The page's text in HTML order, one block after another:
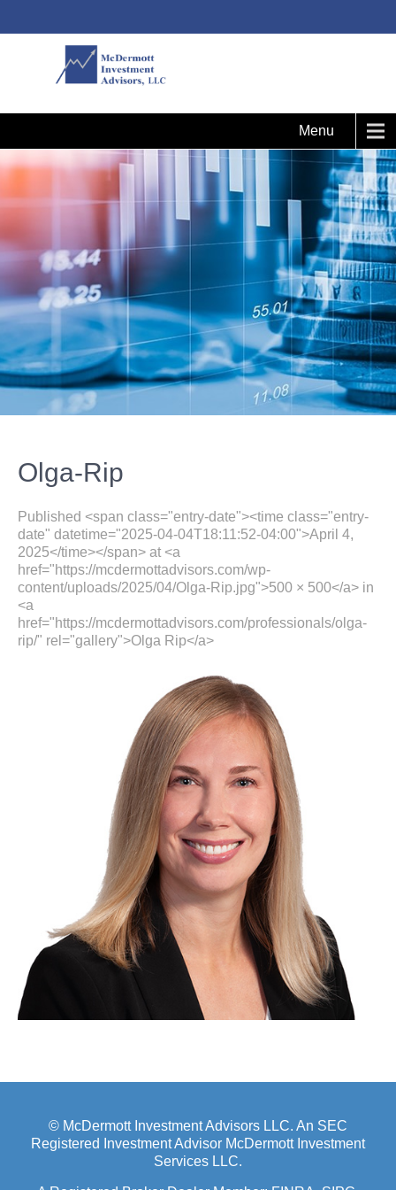
Olga-Rip
Published <span class="entry-date"><time class="entry-
date" datetime="2025-04-04T18:11:52-04:00">April 4,
2025</time></span> at <a
href="https://mcdermottadvisors.com/wp-
content/uploads/2025/04/Olga-Rip.jpg">500 × 500</a> in
<a
href="https://mcdermottadvisors.com/professionals/olga-
rip/" rel="gallery">Olga Rip</a>
© McDermott Investment Advisors LLC. An SEC
Registered Investment Advisor McDermott Investment
Services LLC.